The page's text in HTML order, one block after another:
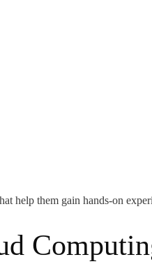
help them gain hands-on